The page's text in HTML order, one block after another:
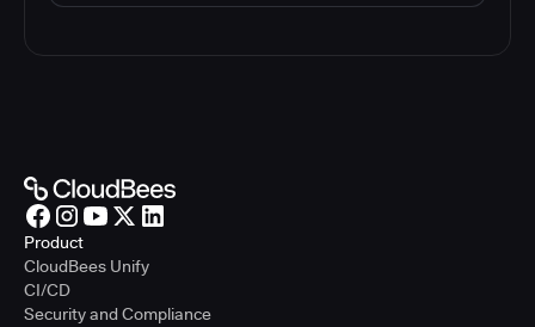
Product
CloudBees Unify
CI/CD
Security and Compliance